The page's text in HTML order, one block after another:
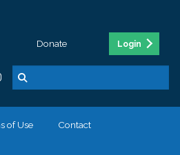
Donate Login
of Use Contact